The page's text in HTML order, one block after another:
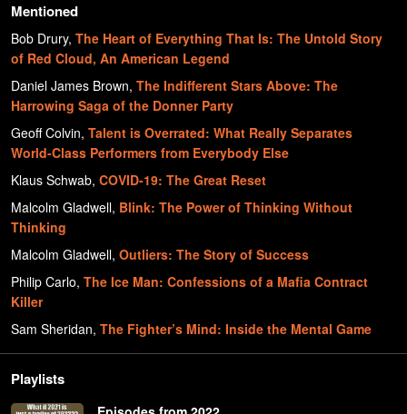
Mentioned
Bob Drury, The Heart of Everything That Is: The Untold Story
of Red Cloud, An American Legend
Daniel James Brown, The Indifferent Stars Above: The
Harrowing Saga of the Donner Party
Geoff Colvin, Talent is Overrated: What Really Separates
World-Class Performers from Everybody Else
Klaus Schwab, COVID-19: The Great Reset
Malcolm Gladwell, Blink: The Power of Thinking Without
Thinking
Malcolm Gladwell, Outliers: The Story of Success
Philip Carlo, The Ice Man: Confessions of a Mafia Contract
Killer
Sam Sheridan, The Fighter’s Mind: Inside the Mental Game
Playlists